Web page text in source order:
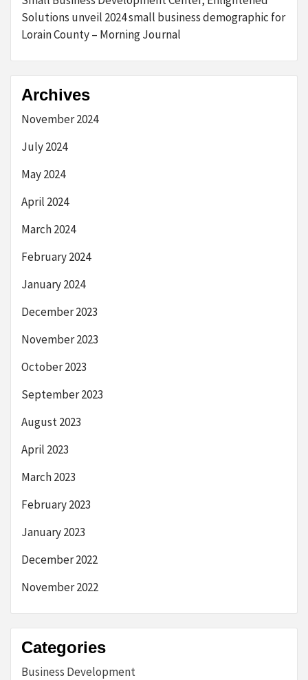
Solutions unveil 2024 small business demographic for
Lorain County – Morning Journal
Archives
November 2024
July 2024
May 2024
April 2024
March 2024
February 2024
January 2024
December 2023
November 2023
October 2023
September 2023
August 2023
April 2023
March 2023
February 2023
January 2023
December 2022
November 2022
Categories
Business Development